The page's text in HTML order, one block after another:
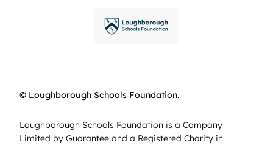
© Loughborough Schools Foundation.
Loughborough Schools Foundation is a Company
Limited by Guarantee and a Registered Charity in